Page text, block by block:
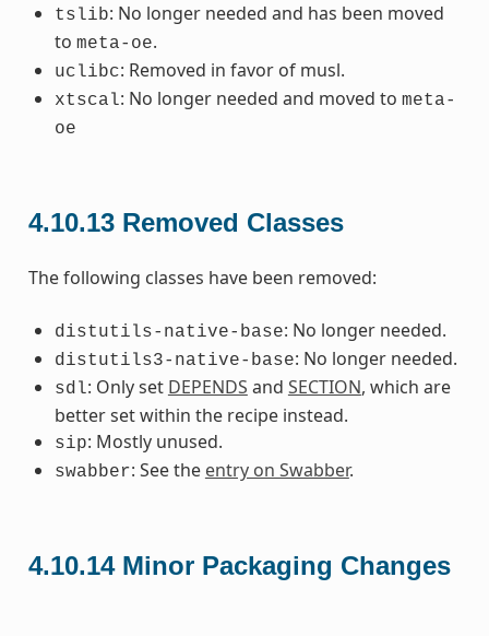
tslib: No longer needed and has been moved
to meta-oe.
uclibc: Removed in favor of musl.
xtscal: No longer needed and moved to meta-
oe
4.10.13 Removed Classes
The following classes have been removed:
distutils-native-base: No longer needed.
distutils3-native-base: No longer needed.
sdl: Only set DEPENDS and SECTION, which are
better set within the recipe instead.
sip: Mostly unused.
swabber: See the entry on Swabber.
4.10.14 Minor Packaging Changes